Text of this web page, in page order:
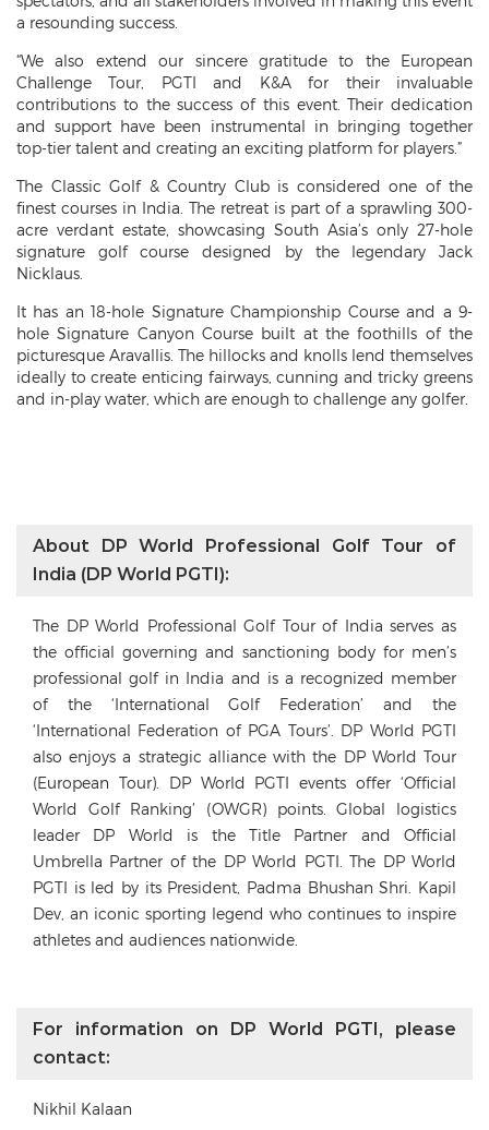
a resounding success.
“We also extend our sincere gratitude to the European
Challenge Tour, PGTI and K&A for their invaluable
contributions to the success of this event. Their dedication
and support have been instrumental in bringing together
top-tier talent and creating an exciting platform for players.”
The Classic Golf & Country Club is considered one of the
finest courses in India. The retreat is part of a sprawling 300-
acre verdant estate, showcasing South Asia’s only 27-hole
signature golf course designed by the legendary Jack
Nicklaus.
It has an 18-hole Signature Championship Course and a 9-
hole Signature Canyon Course built at the foothills of the
picturesque Aravallis. The hillocks and knolls lend themselves
ideally to create enticing fairways, cunning and tricky greens
and in-play water, which are enough to challenge any golfer.
About DP World Professional Golf Tour of
India (DP World PGTI):
The DP World Professional Golf Tour of India serves as
the official governing and sanctioning body for men’s
professional golf in India and is a recognized member
of the ‘International Golf Federation’ and the
‘International Federation of PGA Tours’. DP World PGTI
also enjoys a strategic alliance with the DP World Tour
(European Tour). DP World PGTI events offer ‘Official
World Golf Ranking’ (OWGR) points. Global logistics
leader DP World is the Title Partner and Official
Umbrella Partner of the DP World PGTI. The DP World
PGTI is led by its President, Padma Bhushan Shri. Kapil
Dev, an iconic sporting legend who continues to inspire
athletes and audiences nationwide.
For information on DP World PGTI, please
contact:
Nikhil Kalaan